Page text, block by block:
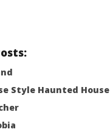
24,
2015
Style Haunted House